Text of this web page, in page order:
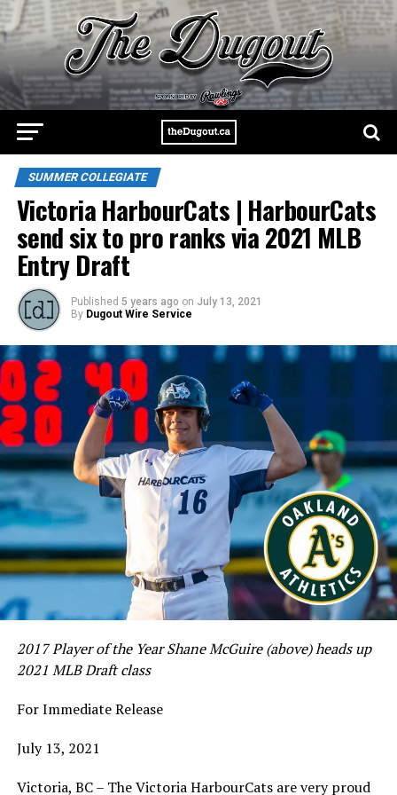
SUMMER COLLEGIATE
Victoria HarbourCats | HarbourCats
send six to pro ranks via 2021 MLB
Entry Draft
Published 5 years ago on July 13, 2021
By Dugout Wire Service
2017 Player of the Year Shane McGuire (above) heads up
2021 MLB Draft class
For Immediate Release
July 13, 2021
Victoria, BC – The Victoria HarbourCats are very proud